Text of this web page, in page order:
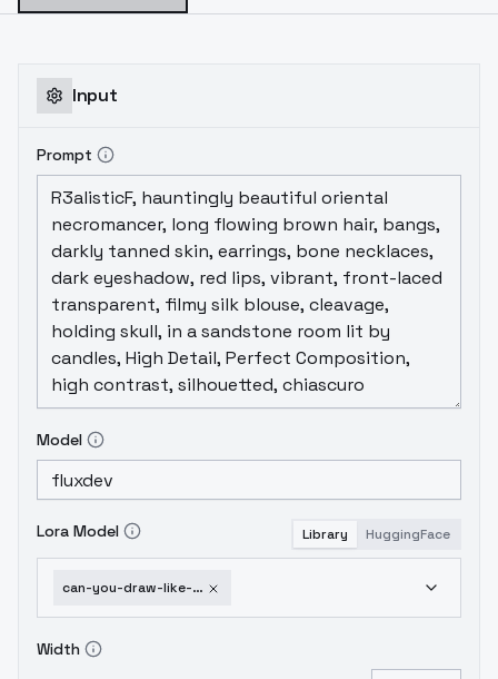
AdamWNetwork Dim: 6 Network Alpha:
0.295 <- lowest
Input
Prompt
Model
Lora Model Library HuggingFace
can-you-draw-like-a-five-year-old-children-s-crayon-drawing-style-v1-0
Width